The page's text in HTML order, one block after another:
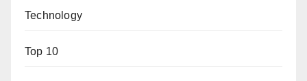
Technology
Top 10